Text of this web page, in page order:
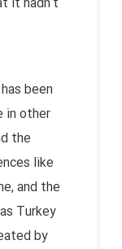
been
in other
the
like
and the
Turkey
by